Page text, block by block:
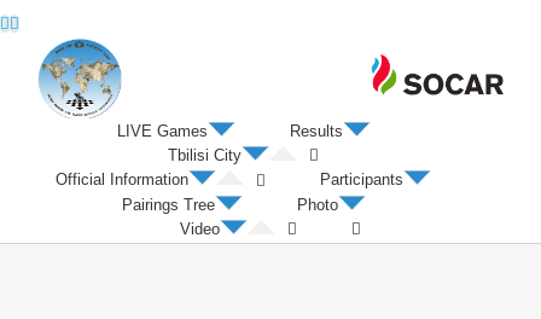
Twitter
LIVE Games
Results
Tbilisi City
Official Information
Participants
Pairings Tree
Photo
Video